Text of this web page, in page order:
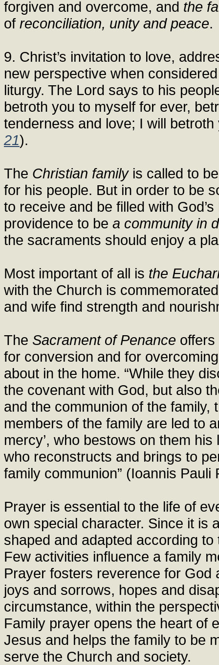
forgiven and overcome, and the
of reconciliation, unity and peace.
9. Christ’s invitation to love,
new perspective when
liturgy. The Lord says to his
betroth you to myself for ever,
tenderness and love; I will
21).
The Christian familyis called to
for his people. But in order to be
to receive and be filled with
providence to be a community in
the sacraments should enjoy a
Most important of all is the
with the Church is
and wife find strength and
The Sacrament of Penance
for conversion and for
about in the home. “While they
the covenant with God, but also
and the communion of the
members of the family are led to
mercy’, who bestows on them
who reconstructs and brings to
family communion” (Ioannis
Prayer is essential to the life of
own special character. Since it is
shaped and adapted according
Few activities influence a family
Prayer fosters reverence for God
joys and sorrows, hopes and
circumstance, within the
Family prayer opens the heart of
Jesus and helps the family to be
serve the Church and society.